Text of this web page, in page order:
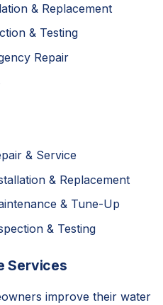
& Replacement
& Testing
Repair
& Service
& Replacement
& Tune-Up
& Testing
Services
improve their water